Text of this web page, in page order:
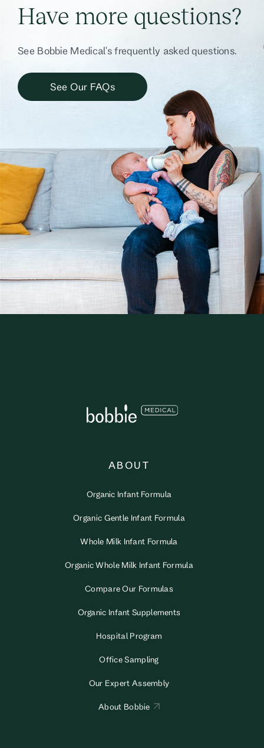
Have more questions?
See Bobbie Medical's frequently asked questions.
See Our FAQs
ABOUT
Organic Infant Formula
Organic Gentle Infant Formula
Whole Milk Infant Formula
Organic Whole Milk Infant Formula
Compare Our Formulas
Organic Infant Supplements
Hospital Program
Office Sampling
Our Expert Assembly
About Bobbie